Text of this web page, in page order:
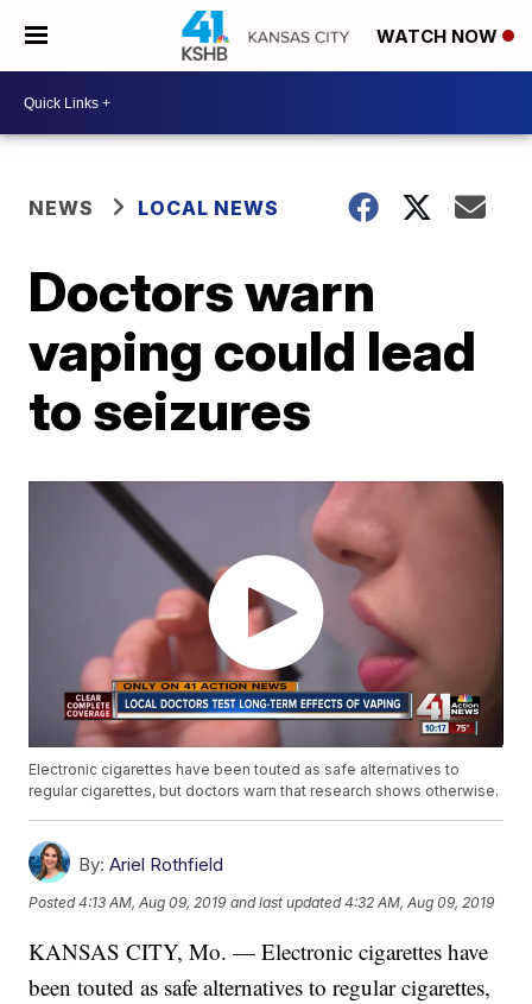
WATCH NOW
NEWS LOCAL NEWS
Doctors warn
vaping could lead
to seizures
Electronic cigarettes have been touted as safe alternatives to
regular cigarettes, but doctors warn that research shows otherwise.
By: Ariel Rothfield
Posted4:13 AM, Aug 09, 2019 and last updated 4:32 AM, Aug 09, 2019
KANSAS CITY, Mo. — Electronic cigarettes have
been touted as safe alternatives to regular cigarettes,